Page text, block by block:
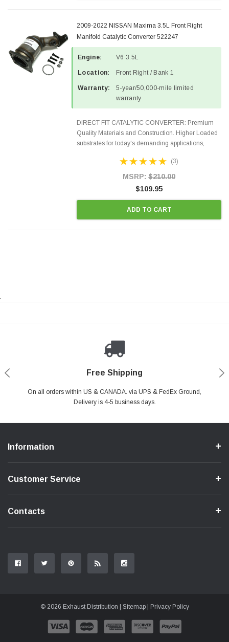
2009-2022 NISSAN Maxima 3.5L Front Right
Manifold Catalytic Converter 522247
Engine: V6 3.5L
Location: Front Right / Bank 1
Warranty:
5-year/50,000-mile limited
warranty
DIRECT FIT CATALYTIC CONVERTER: Premium
Quality Materials and Construction. Higher Loaded
substrates for today's demanding applications,
states and CANADA. 100% EPA Approved O.E.-
(3)
MSRP: $210.00
$109.95
ADD TO CART
.
Free Shipping
On all orders within US & CANADA. via UPS & FedEx Ground,
Delivery is 4-5 business days.
Payments Made Easy
PayPal & all major Credit Card. Including Apple Pay & Google Pay
Secure Shopping
Your online shopping is Safe & Secure.
24/7 Help Center
Do you have a Question?Contact Us.
Information
Customer Service
Contacts
© 2026 Exhaust Distribution | Sitemap| Privacy Policy